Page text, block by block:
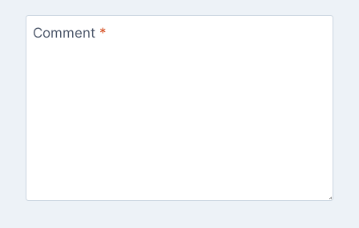
Comment *